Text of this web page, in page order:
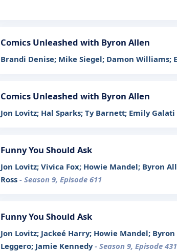
Comics Unleashed with Byron Allen
Brandi Denise; Mike Siegel; Damon Williams;
Comics Unleashed with Byron Allen
Jon Lovitz; Hal Sparks; Ty Barnett; Emily Galati
Funny You Should Ask
Jon Lovitz; Vivica Fox; Howie Mandel; Byron
Ross - Season 9, Episode 611
Funny You Should Ask
Jon Lovitz; Jackeé Harry; Howie Mandel;
Leggero; Jamie Kennedy- Season 9, Episode 431